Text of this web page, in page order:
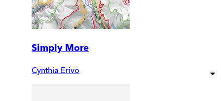
Simply More
Cynthia Erivo